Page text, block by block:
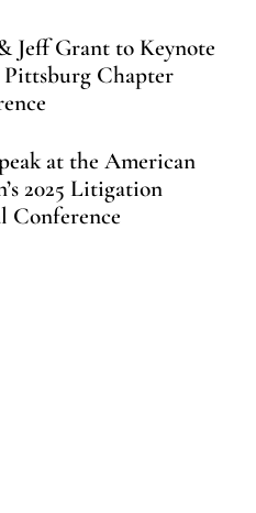
Jeff Grant to Keynote
Chapter
at the American
2025 Litigation
Conference